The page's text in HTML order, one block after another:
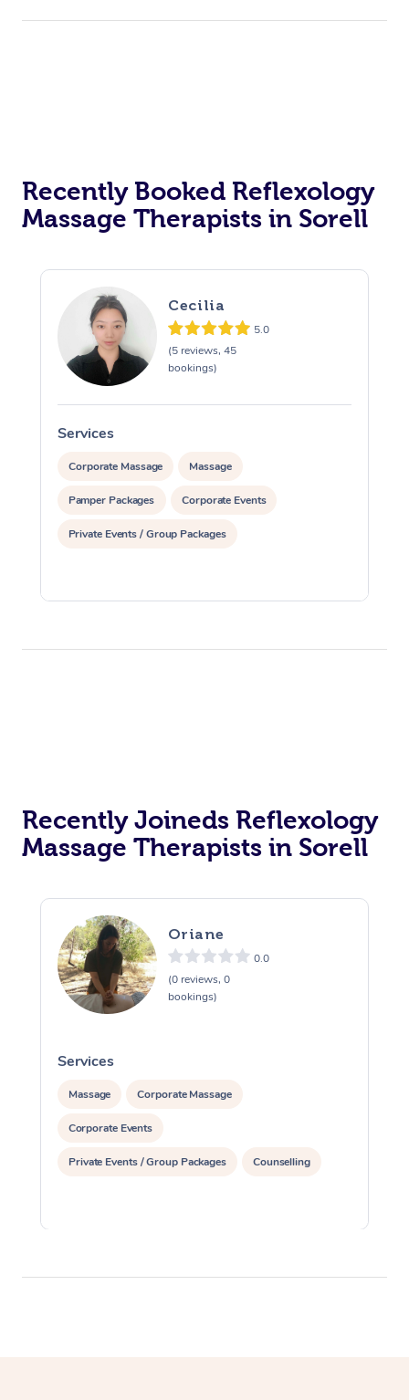
Recently Booked Reflexology
Massage Therapists in Sorell
Cecilia
5.0
(5 reviews, 45
bookings)
Services
Corporate Massage Massage
Pamper Packages Corporate Events
Private Events / Group Packages
Recently Joineds Reflexology
Massage Therapists in Sorell
Oriane
0.0
(0 reviews, 0
bookings)
Services
Massage Corporate Massage
Corporate Events
Private Events / Group Packages Counselling